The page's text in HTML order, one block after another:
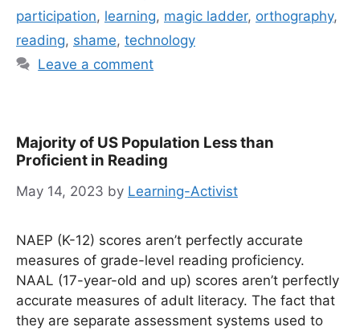
participation, learning, magic ladder, orthography,
reading, shame, technology
Leave a comment
Majority of US Population Less than
Proficient in Reading
May 14, 2023 by Learning-Activist
NAEP (K-12) scores aren’t perfectly accurate
measures of grade-level reading proficiency.
NAAL (17-year-old and up) scores aren’t perfectly
accurate measures of adult literacy. The fact that
they are separate assessment systems used to